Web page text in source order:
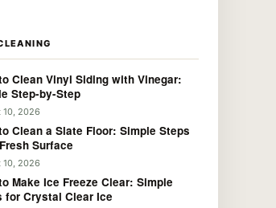
Clean Vinyl Siding with Vinegar:
Step-by-Step
10, 2026
Clean a Slate Floor: Simple Steps
Surface
10, 2026
Make Ice Freeze Clear: Simple
for Crystal Clear Ice